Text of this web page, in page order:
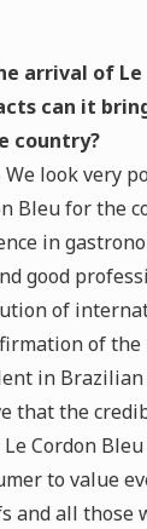
arrival of Le
can it
country?
look very
Bleu for the
in
good
of
of
in Brazilian
that the
Cordon
to value
and all those